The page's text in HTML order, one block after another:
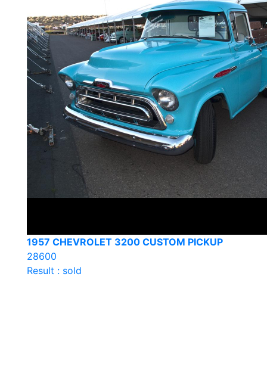
1957 CHEVROLET 3200 CUSTOM PICKUP
28600
Result : sold